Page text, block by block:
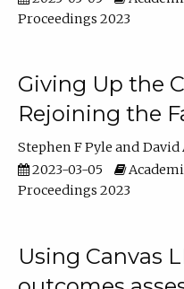
Proceedings 2023
Giving Up the
Rejoining the
Stephen F Pyle
David
2023-03-05
Proceedings 2023
Using Canvas